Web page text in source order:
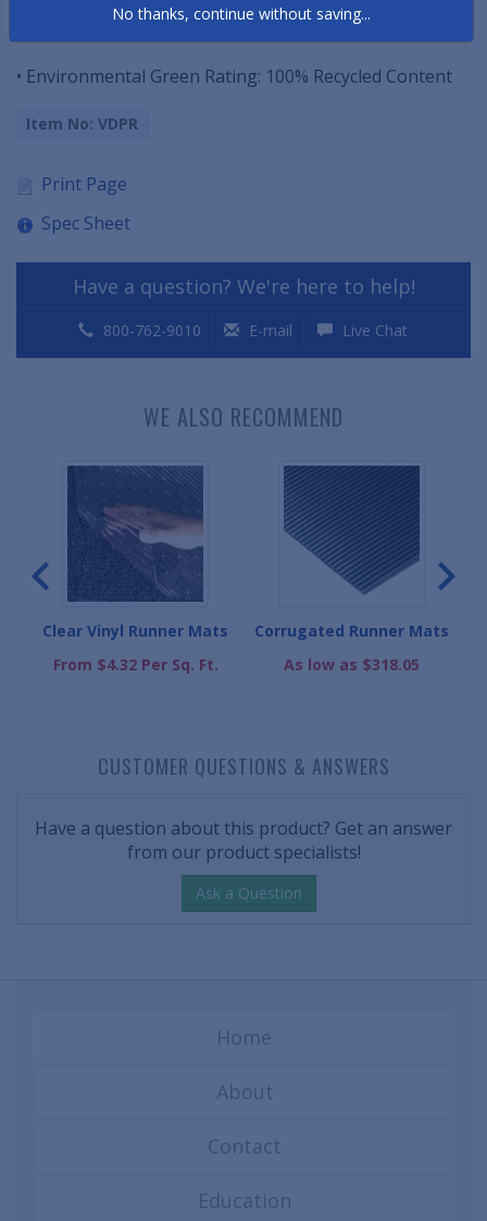
• 3/16" thick and up to 75' long.
• Environmental Green Rating: 100% Recycled Content
Item No: VDPR
Print Page
Spec Sheet
Have a question? We're here to help!
800-762-9010 E-mail Live Chat
WE ALSO RECOMMEND
Clear Vinyl Runner Mats
From $4.32 Per Sq. Ft.
Corrugated Runner Mats
As low as $318.05
CUSTOMER QUESTIONS & ANSWERS
Have a question about this product? Get an answer
from our product specialists!
Ask a Question
No thanks, continue without saving...
Home
About
Contact
Education